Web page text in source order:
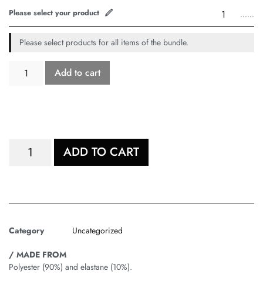
Please select your product ......
Please select products for all items of the bundle.
Add to cart
ADD TO CART
Category Uncategorized
/ MADE FROM
Polyester (90%) and elastane (10%).